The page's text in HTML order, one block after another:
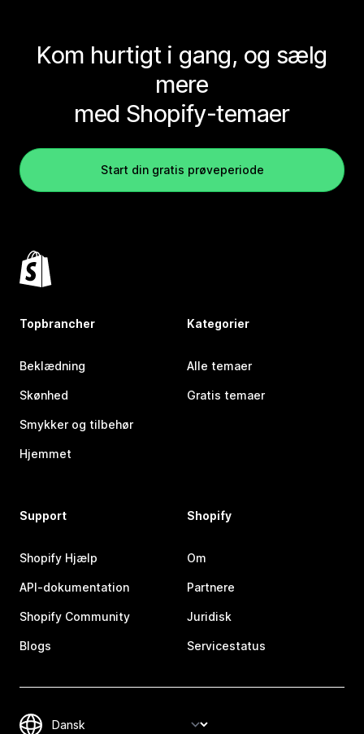
Kom hurtigt i gang, og sælg
mere
med Shopify-temaer
Start din gratis prøveperiode
Topbrancher
Beklædning
Skønhed
Smykker og tilbehør
Hjemmet
Kategorier
Alle temaer
Gratis temaer
Support
Shopify Hjælp
API-dokumentation
Shopify Community
Blogs
Shopify
Om
Partnere
Juridisk
Servicestatus